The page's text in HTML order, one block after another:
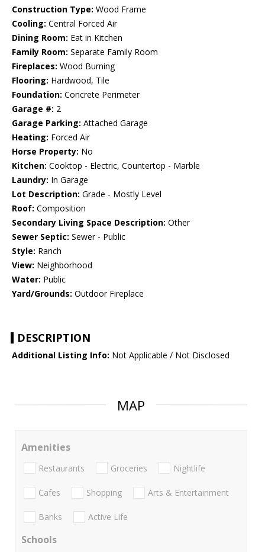
Construction Type: Wood Frame
Cooling: Central Forced Air
Dining Room: Eat in Kitchen
Family Room: Separate Family Room
Fireplaces: Wood Burning
Flooring: Hardwood, Tile
Foundation: Concrete Perimeter
Garage #: 2
Garage Parking: Attached Garage
Heating: Forced Air
Horse Property: No
Kitchen: Cooktop - Electric, Countertop - Marble
Laundry: In Garage
Lot Description: Grade - Mostly Level
Roof: Composition
Secondary Living Space Description: Other
Sewer Septic: Sewer - Public
Style: Ranch
View: Neighborhood
Water: Public
Yard/Grounds: Outdoor Fireplace
DESCRIPTION
Additional Listing Info: Not Applicable / Not Disclosed
MAP
Amenities
Restaurants Groceries Nightlife
Cafes Shopping Arts & Entertainment
Banks Active Life
Schools